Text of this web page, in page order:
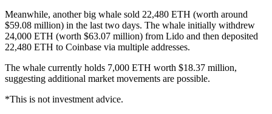
Meanwhile, another big whale sold 22,480 ETH (worth around
$59.08 million) in the last two days. The whale initially withdrew
24,000 ETH (worth $63.07 million) from Lido and then deposited
22,480 ETH to Coinbase via multiple addresses.
The whale currently holds 7,000 ETH worth $18.37 million,
suggesting additional market movements are possible.
*This is not investment advice.